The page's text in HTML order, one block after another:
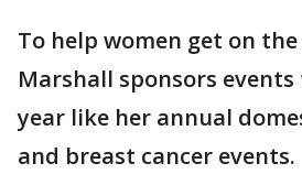
To help women get on
Marshall sponsors
year like her annual
and breast cancer events.